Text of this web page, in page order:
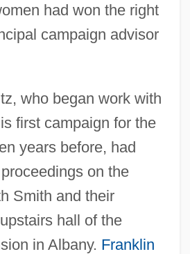
had won the right
campaign advisor
who began work with
first campaign for the
years before, had
on the
Smith and their
hall of the
in Albany. Franklin